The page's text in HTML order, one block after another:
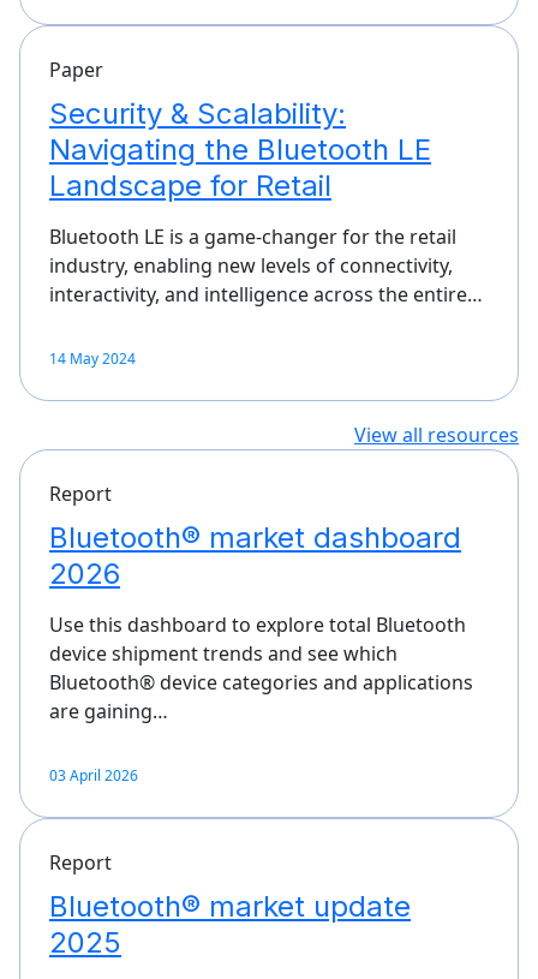
Paper
Security & Scalability:
Navigating the Bluetooth LE
Landscape for Retail
Bluetooth LE is a game-changer for the retail
industry, enabling new levels of connectivity,
interactivity, and intelligence across the entire…
14 May 2024
View all resources
Report
Bluetooth® market dashboard
2026
Use this dashboard to explore total Bluetooth
device shipment trends and see which
Bluetooth® device categories and applications
are gaining…
03 April 2026
Report
Bluetooth® market update
2025